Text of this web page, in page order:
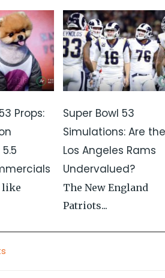
Props:
like
Super Bowl 53
Simulations: Are the
Los Angeles Rams
Undervalued?
The New England
Patriots...